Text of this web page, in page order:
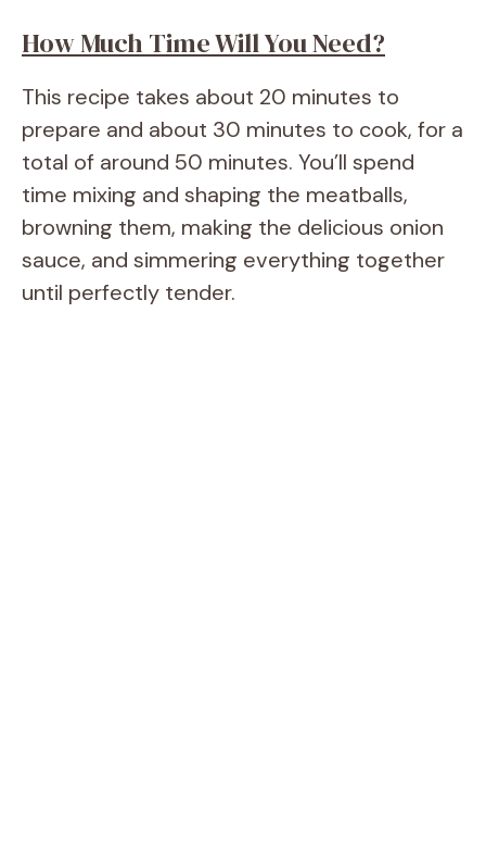
How Much Time Will You Need?
This recipe takes about 20 minutes to
prepare and about 30 minutes to cook, for a
total of around 50 minutes. You’ll spend
time mixing and shaping the meatballs,
browning them, making the delicious onion
sauce, and simmering everything together
until perfectly tender.